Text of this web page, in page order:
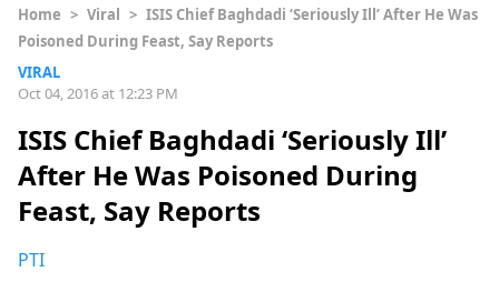
Home > Viral > ISIS Chief Baghdadi ‘Seriously Ill’ After He Was
Poisoned During Feast, Say Reports
VIRAL
Oct 04, 2016 at 12:23 PM
ISIS Chief Baghdadi ‘Seriously Ill’
After He Was Poisoned During
Feast, Say Reports
PTI